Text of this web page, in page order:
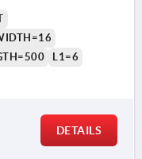
L1=6
DETAILS